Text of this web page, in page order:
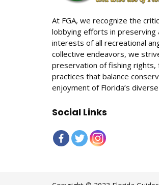
At FGA, we recognize the
lobbying efforts in preserving
interests of all recreational
collective endeavors, we
preservation of fishing rights,
practices that balance
enjoyment of Florida’s
Social Links